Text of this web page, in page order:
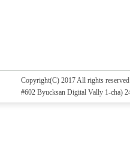
Copyright(C) 2017 All rights
#602 Byucksan Digital Vally 1-cha)